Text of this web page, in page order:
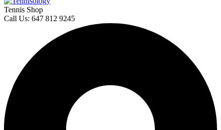
Tennis Shop
Call Us: 647 812 9245